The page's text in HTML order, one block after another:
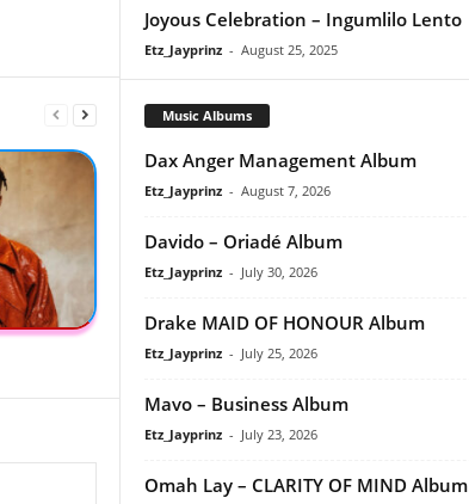
Joyous Celebration – Ingumlilo Lento
Etz_Jayprinz - August 25, 2025
Music Albums
Dax Anger Management Album
Etz_Jayprinz - August 7, 2026
Davido – Oriadé Album
Etz_Jayprinz - July 30, 2026
Drake MAID OF HONOUR Album
Etz_Jayprinz - July 25, 2026
Mavo – Business Album
Etz_Jayprinz - July 23, 2026
Omah Lay – CLARITY OF MIND Album